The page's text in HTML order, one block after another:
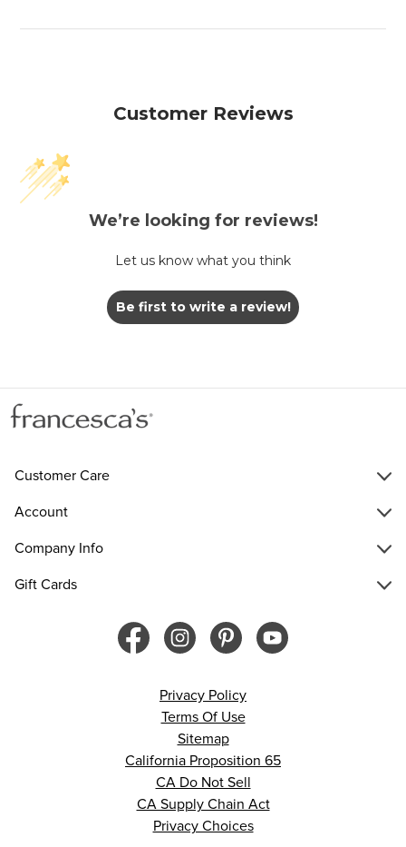
Customer Reviews
We’re looking for reviews!
Let us know what you think
Be first to write a review!
Customer Care
Account
Company Info
Gift Cards
Privacy Policy
Terms Of Use
Sitemap
California Proposition 65
CA Do Not Sell
CA Supply Chain Act
Privacy Choices